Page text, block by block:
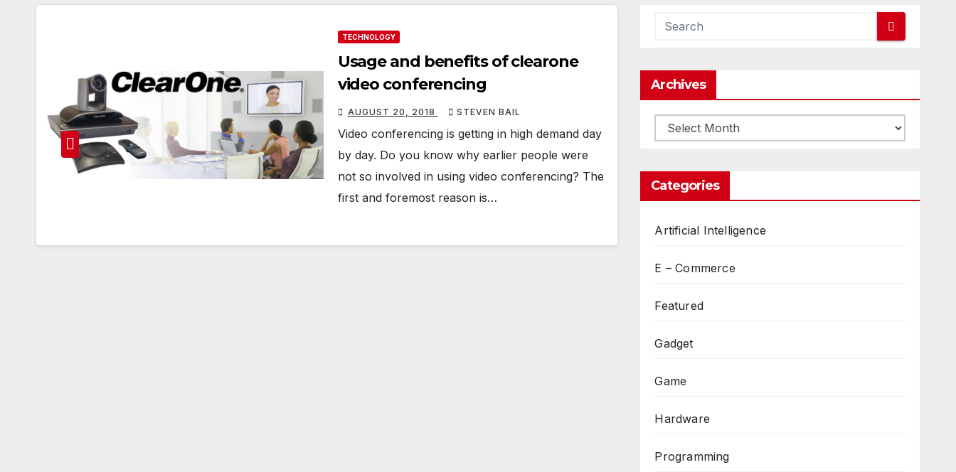
TECHNOLOGY
Usage and benefits of clearone
video conferencing
AUGUST 20, 2018 STEVEN BAIL
Video conferencing is getting in high demand day
by day. Do you know why earlier people were
not so involved in using video conferencing? The
first and foremost reason is…
Archives
Archives
Categories
Artificial Intelligence
E – Commerce
Featured
Gadget
Game
Hardware
Programming